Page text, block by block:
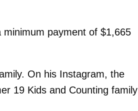
minimum payment of $1,665
On his Instagram, the
19 Kids and Counting family